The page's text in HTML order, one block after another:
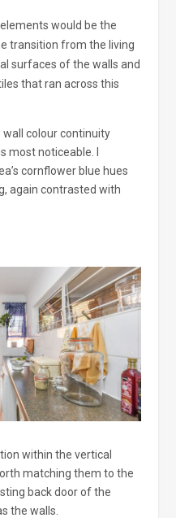
would be the
transition from the living
surfaces of the walls and
that ran across this
wall colour continuity
most noticeable. I
cornflower blue hues
again contrasted with
within the vertical
matching them to the
back door of the
the walls.